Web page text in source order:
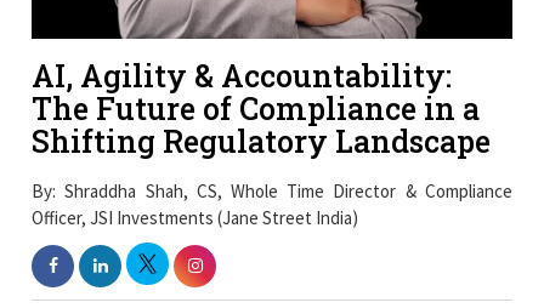
AI, Agility & Accountability:
The Future of Compliance in a
Shifting Regulatory Landscape
By: Shraddha Shah, CS, Whole Time Director & Compliance
Officer, JSI Investments (Jane Street India)